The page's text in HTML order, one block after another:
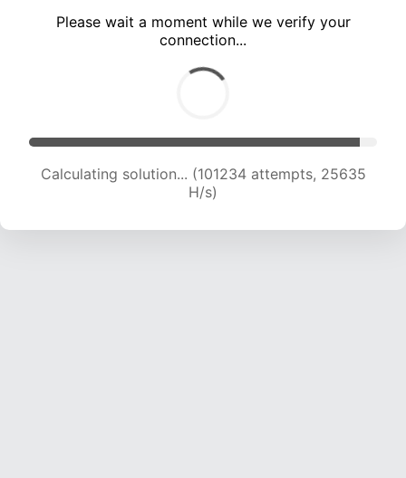
Please wait a moment while we verify your
connection...
Calculating solution... (102982 attempts, 25390
H/s)